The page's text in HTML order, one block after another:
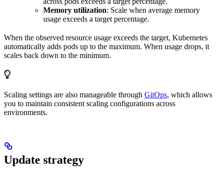
Memory utilization: Scale when average memory
usage exceeds a target percentage.
When the observed resource usage exceeds the target, Kubernetes
automatically adds pods up to the maximum. When usage drops, it
scales back down to the minimum.
Scaling settings are also manageable through GitOps, which allows
you to maintain consistent scaling configurations across
environments.
Update strategy